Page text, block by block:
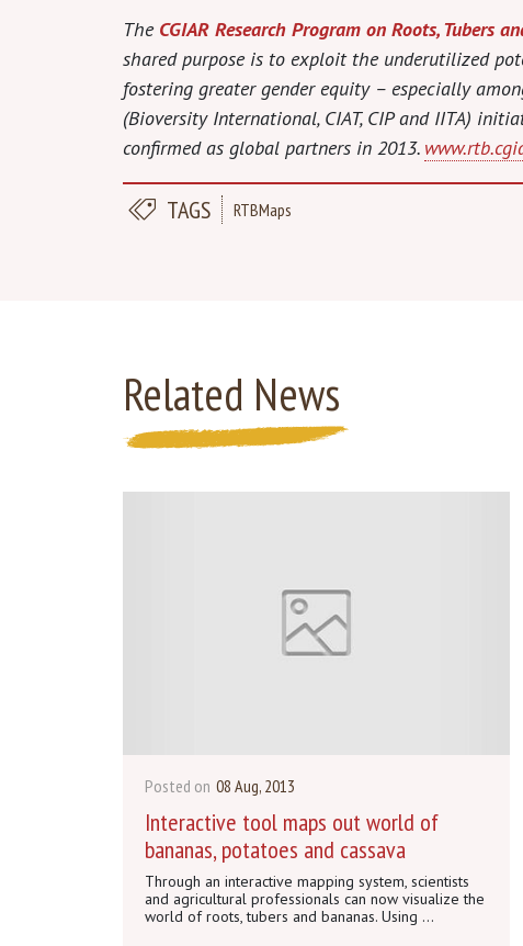
The CGIAR Research Program on Roots, Tubers
shared purpose is to exploit the underutilized
fostering greater gender equity – especially
(Bioversity International, CIAT, CIP and IITA)
confirmed as global partners in 2013.
TAGS RTBMaps
Related News
Posted on 08 Aug, 2013
Interactive tool maps out world of
bananas, potatoes and cassava
Through an interactive mapping system, scientists
and agricultural professionals can now visualize the
world of roots, tubers and bananas. Using ...